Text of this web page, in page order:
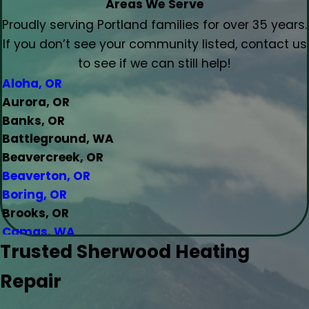
Areas We Serve
Proudly serving Portland families for over 35 years.
If you don’t see your community listed, contact us
to see if we can still help!
Aloha, OR
Aurora, OR
Banks, OR
Battleground, WA
Beavercreek, OR
Beaverton, OR
Boring, OR
Brooks, OR
Camas, WA
Canby, OR
Clackamas, OR
Trusted Sherwood Heating
Repair